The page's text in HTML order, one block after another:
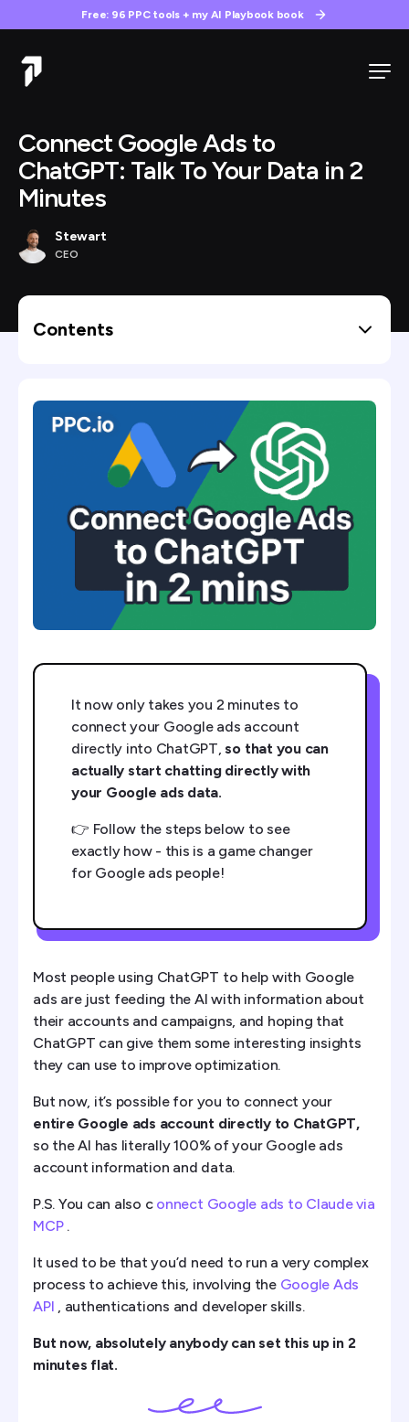
Free: 96 PPC tools + my AI Playbook book
Connect Google Ads to
ChatGPT: Talk To Your Data in 2
Minutes
Stewart
CEO
Contents
Step 2: Give ChatGPT Your Token
Step 3 (Optional): Create Your Own Private GPT
Prompts To Get Started
It now only takes you 2 minutes to
connect your Google ads account
directly into ChatGPT,so that you can
actually start chatting directly with
your Google ads data.
👉 Follow the steps below to see
exactly how - this is a game changer
for Google ads people!
Most people using ChatGPT to help with Google
ads are just feeding the AI with information about
their accounts and campaigns, and hoping that
ChatGPT can give them some interesting insights
they can use to improve optimization.
But now, it’s possible for you to connect your
entire Google ads account directly to ChatGPT,
so the AI has literally 100% of your Google ads
account information and data.
P.S. You can also connect Google ads to Claude via
MCP .
It used to be that you’d need to run a very complex
process to achieve this, involving the Google Ads
API , authentications and developer skills.
But now, absolutely anybody can set this up in 2
minutes flat.